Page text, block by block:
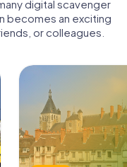
digital scavenger
becomes an exciting
or colleagues.